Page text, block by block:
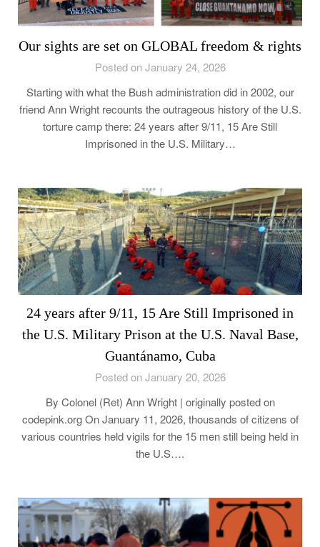
Our sights are set on GLOBAL freedom & rights
Posted on January 24, 2026
Starting with what the Bush administration did in 2002, our
friend Ann Wright recounts the outrageous history of the U.S.
torture camp there: 24 years after 9/11, 15 Are Still
Imprisoned in the U.S. Military…
24 years after 9/11, 15 Are Still Imprisoned in
the U.S. Military Prison at the U.S. Naval Base,
Guantánamo, Cuba
Posted on January 20, 2026
By Colonel (Ret) Ann Wright | originally posted on
codepink.org On January 11, 2026, thousands of citizens of
various countries held vigils for the 15 men still being held in
the U.S….